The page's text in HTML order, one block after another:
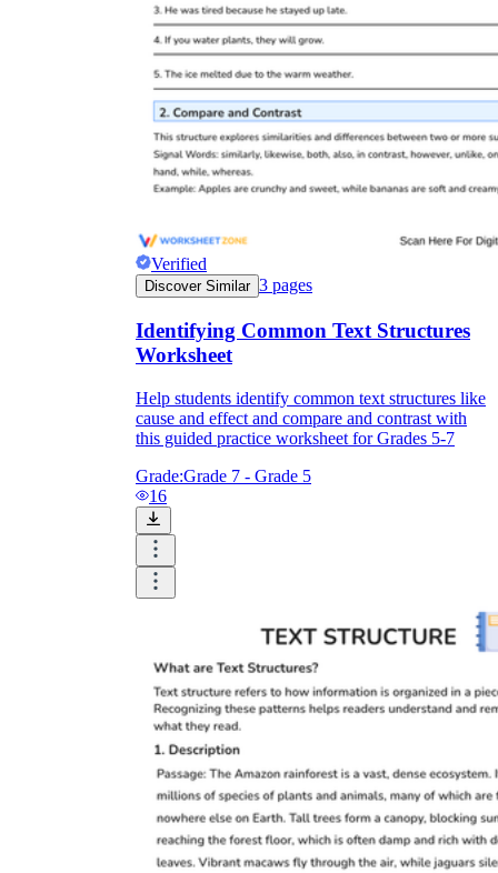
Verified
Discover Similar 3 pages
Identifying Common Text Structures
Worksheet
Help students identify common text structures like
cause and effect and compare and contrast with
this guided practice worksheet for Grades 5-7
Grade:Grade 7 - Grade 5
16